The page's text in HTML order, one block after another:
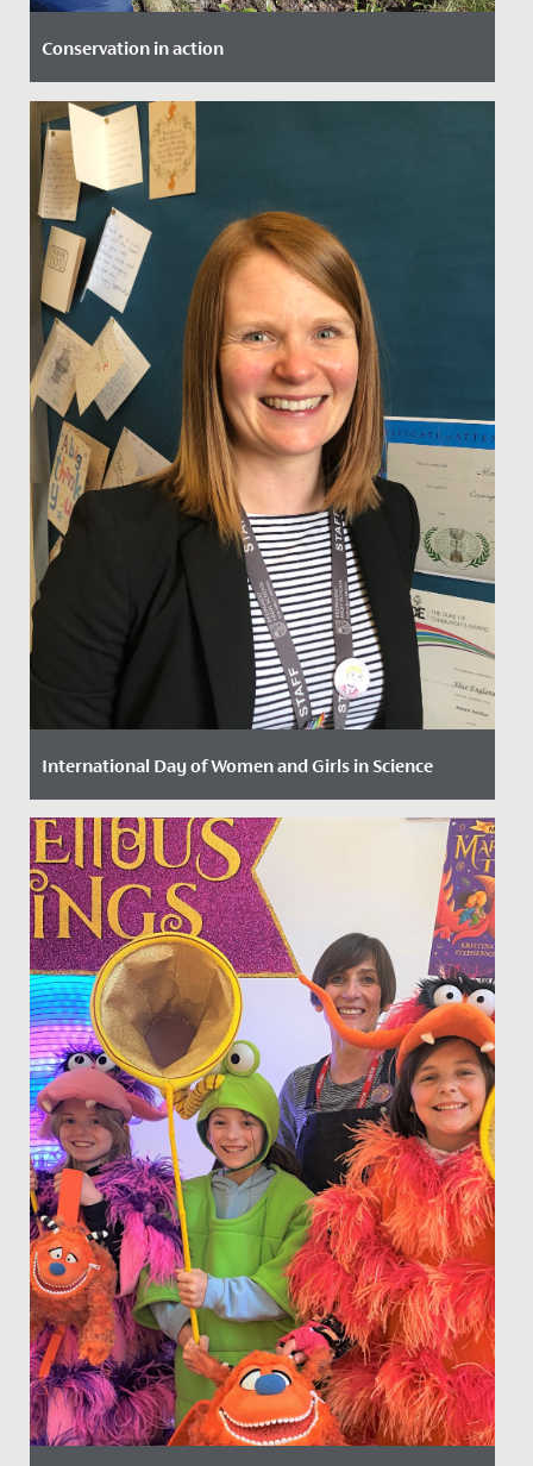
Conservation in action
Date Posted: 18 March, 2022
Our Year 4 girls were lucky enough to be involved in a
project at The Lawns, which saw them working with
local experts...
International Day of Women and Girls in Science
Date Posted: 11 February, 2022
Today, 11 February, we are marking the International
Day of Women and Girls in Science.